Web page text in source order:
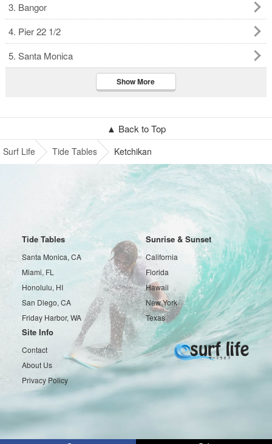
3. Bangor
4. Pier 22 1/2
5. Santa Monica
Show More
▲ Back to Top
Surf Life Tide Tables Ketchikan
Tide Tables
Santa Monica, CA
Miami, FL
Honolulu, HI
San Diego, CA
Friday Harbor, WA
Sunrise & Sunset
California
Florida
Hawaii
New York
Texas
Site Info
Contact
About Us
Privacy Policy